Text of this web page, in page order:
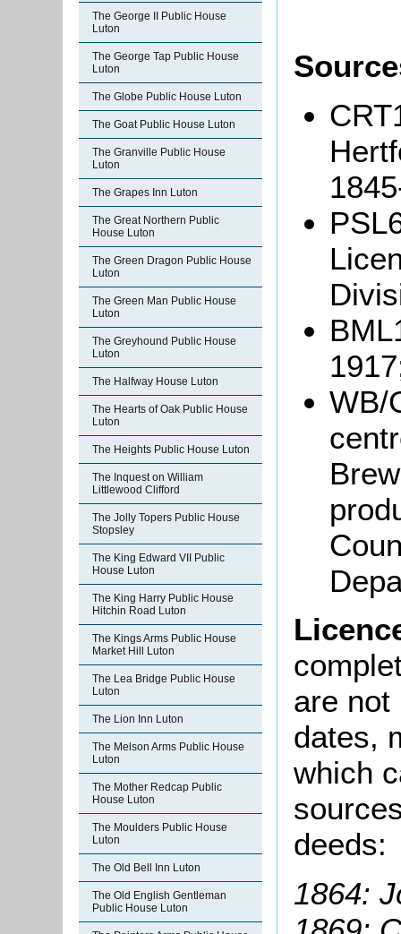
The George II Public House
Luton
The George Tap Public House
Luton
The Globe Public House Luton
The Goat Public House Luton
The Granville Public House
Luton
The Grapes Inn Luton
The Great Northern Public
House Luton
The Green Dragon Public House
Luton
The Green Man Public House
Luton
The Greyhound Public House
Luton
The Halfway House Luton
The Hearts of Oak Public House
Luton
The Heights Public House Luton
The Inquest on William
Littlewood Clifford
The Jolly Topers Public House
Stopsley
The King Edward VII Public
House Luton
The King Harry Public House
Hitchin Road Luton
The Kings Arms Public House
Market Hill Luton
The Lea Bridge Public House
Luton
The Lion Inn Luton
The Melson Arms Public House
Luton
The Mother Redcap Public
House Luton
The Moulders Public House
Luton
The Old Bell Inn Luton
The Old English Gentleman
Public House Luton
WB/
are not
dates,
which
deeds:
1864: